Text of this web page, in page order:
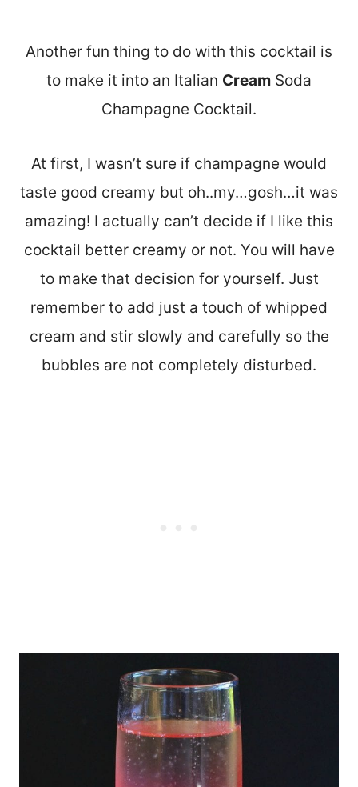
Another fun thing to do with this cocktail is
to make it into an Italian Cream Soda
Champagne Cocktail.
At first, I wasn’t sure if champagne would
taste good creamy but oh..my…gosh…it was
amazing! I actually can’t decide if I like this
cocktail better creamy or not. You will have
to make that decision for yourself. Just
remember to add just a touch of whipped
cream and stir slowly and carefully so the
bubbles are not completely disturbed.